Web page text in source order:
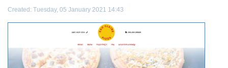
Created: Tuesday, 05 January 2021 14:43